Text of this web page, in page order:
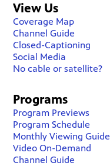
View Us
Coverage Map
Channel Guide
Closed-Captioning
Social Media
No cable or satellite?
Programs
Program Previews
Program Schedule
Monthly Viewing Guide
Video On-Demand
Channel Guide